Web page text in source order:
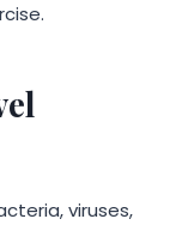
viruses,